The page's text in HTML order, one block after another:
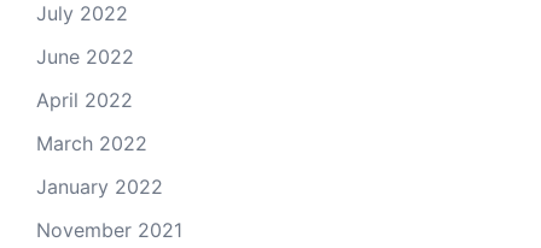
July 2022
June 2022
April 2022
March 2022
January 2022
November 2021